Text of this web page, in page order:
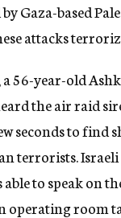
Gaza-based
attacks
56-year-old
the air raid
seconds to find
terrorists.
able to speak on
operating room